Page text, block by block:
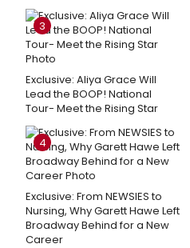
3
Exclusive: Aliya Grace Will
Lead the BOOP! National
Tour- Meet the Rising Star
4
Exclusive: From NEWSIES to
Nursing, Why Garett Hawe Left
Broadway Behind for a New
Career